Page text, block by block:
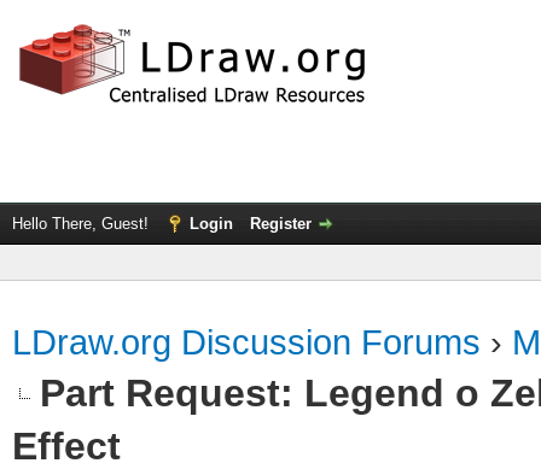
Hello There, Guest! Login Register
LDraw.org Discussion Forums ›
Part Request: Legend o
Effect